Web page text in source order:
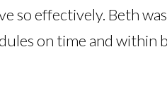
so effectively. Beth
on time and within